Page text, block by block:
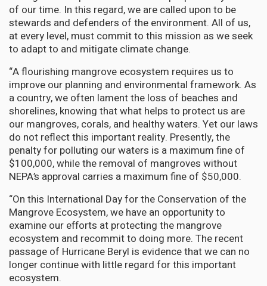
of our time. In this regard, we are called upon to be
stewards and defenders of the environment. All of us,
at every level, must commit to this mission as we seek
to adapt to and mitigate climate change.
“A flourishing mangrove ecosystem requires us to
improve our planning and environmental framework. As
a country, we often lament the loss of beaches and
shorelines, knowing that what helps to protect us are
our mangroves, corals, and healthy waters. Yet our laws
do not reflect this important reality. Presently, the
penalty for polluting our waters is a maximum fine of
$100,000, while the removal of mangroves without
NEPA’s approval carries a maximum fine of $50,000.
“On this International Day for the Conservation of the
Mangrove Ecosystem, we have an opportunity to
examine our efforts at protecting the mangrove
ecosystem and recommit to doing more. The recent
passage of Hurricane Beryl is evidence that we can no
longer continue with little regard for this important
ecosystem.